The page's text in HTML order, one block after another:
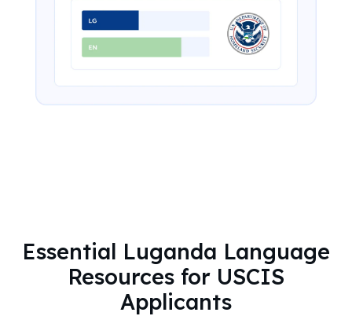
Essential Luganda Language
Resources for USCIS
Applicants